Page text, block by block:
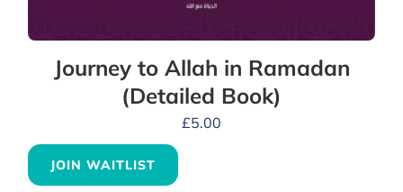
Journey to Allah in Ramadan
(Detailed Book)
£5.00
JOIN WAITLIST